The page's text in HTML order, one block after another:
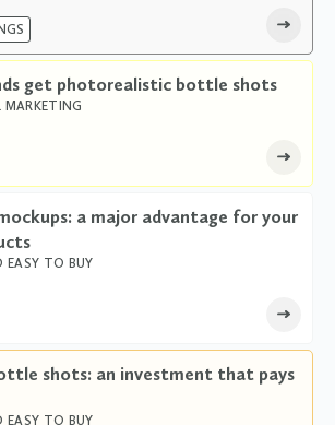
get photorealistic bottle shots
EASY TO BUY
a major advantage for your
EASY TO BUY
shots: an investment that pays